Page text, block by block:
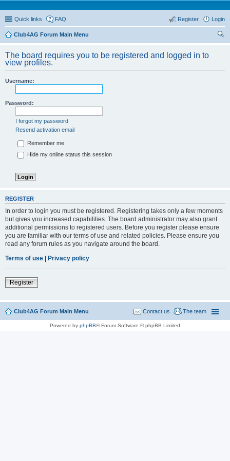
Quick links FAQ Login
Register
Club4AG Forum Main Menu
The board requires you to be registered and logged in to
view profiles.
Username:
Password:
I forgot my password
Resend activation email
Remember me
Hide my online status this session
REGISTER
In order to login you must be registered. Registering takes only a few moments
but gives you increased capabilities. The board administrator may also grant
additional permissions to registered users. Before you register please ensure
you are familiar with our terms of use and related policies. Please ensure you
read any forum rules as you navigate around the board.
Terms of use | Privacy policy
Register
Club4AG Forum Main Menu The team
Contact us
Powered by phpBB® Forum Software © phpBB Limited